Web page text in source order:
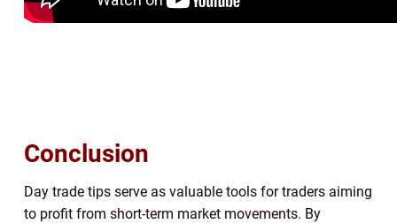
Conclusion
Day trade tips serve as valuable tools for traders aiming
to profit from short-term market movements. By